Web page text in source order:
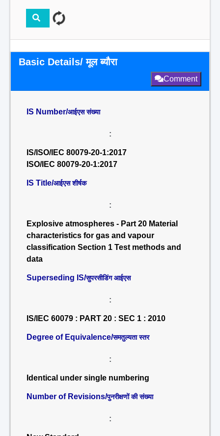
Basic Details/ मूल ब्यौरा
Comment
IS Number/आईएस संख्या
:
IS/ISO/IEC 80079-20-1:2017
ISO/IEC 80079-20-1:2017
IS Title/आईएस शीर्षक
:
Explosive atmospheres - Part 20 Material
characteristics for gas and vapour
classification Section 1 Test methods and
data
Superseding IS/सुपरसीडिंग आईएस
:
IS/IEC 60079 : PART 20 : SEC 1 : 2010
Degree of Equivalence/समतुल्यता स्तर
:
Identical under single numbering
Number of Revisions/पुनरीक्षणों की संख्या
: